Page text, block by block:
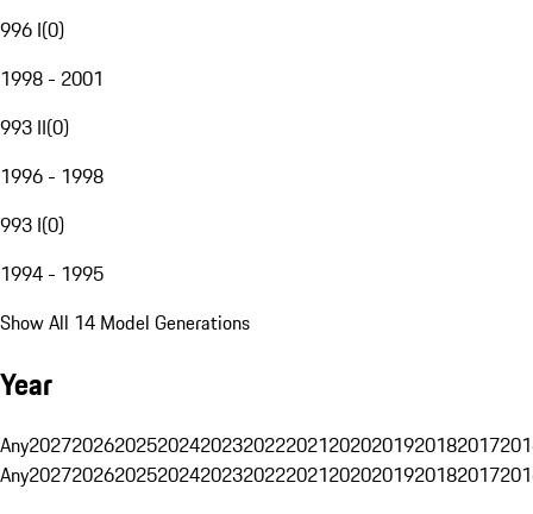
996 I(0)
1998 - 2001
993 II(0)
1996 - 1998
993 I(0)
1994 - 1995
Show All 14 Model Generations
Year
Any20272026202520242023202220212020201920182017
Any20272026202520242023202220212020201920182017